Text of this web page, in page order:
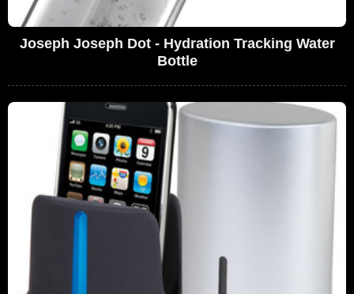
Joseph Joseph Dot - Hydration Tracking Water
Bottle